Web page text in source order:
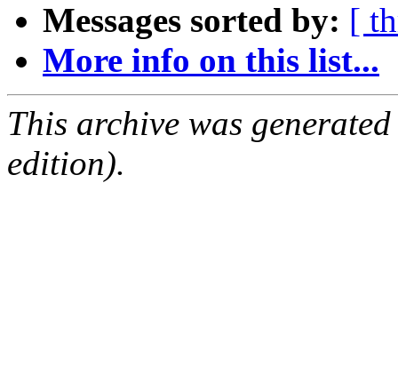
Messages sorted by: [
More info on this list...
This archive was
edition).